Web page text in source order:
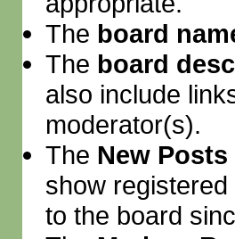
The board
The board
also include
moderator(s).
The New Posts
show
to the board